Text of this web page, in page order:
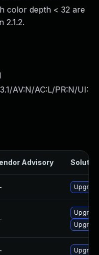
color depth < 32 are
2.1.2.
AV:N/AC:L/PR:N/UI:
Advisory